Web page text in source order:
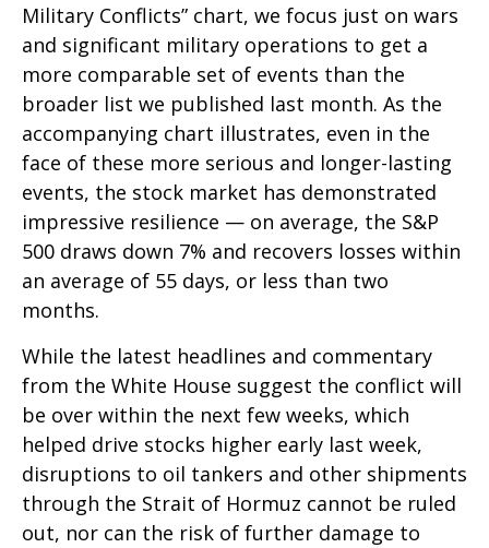
Military Conflicts” chart, we focus just on wars
and significant military operations to get a
more comparable set of events than the
broader list we published last month. As the
accompanying chart illustrates, even in the
face of these more serious and longer-lasting
events, the stock market has demonstrated
impressive resilience — on average, the S&P
500 draws down 7% and recovers losses within
an average of 55 days, or less than two
months.
While the latest headlines and commentary
from the White House suggest the conflict will
be over within the next few weeks, which
helped drive stocks higher early last week,
disruptions to oil tankers and other shipments
through the Strait of Hormuz cannot be ruled
out, nor can the risk of further damage to